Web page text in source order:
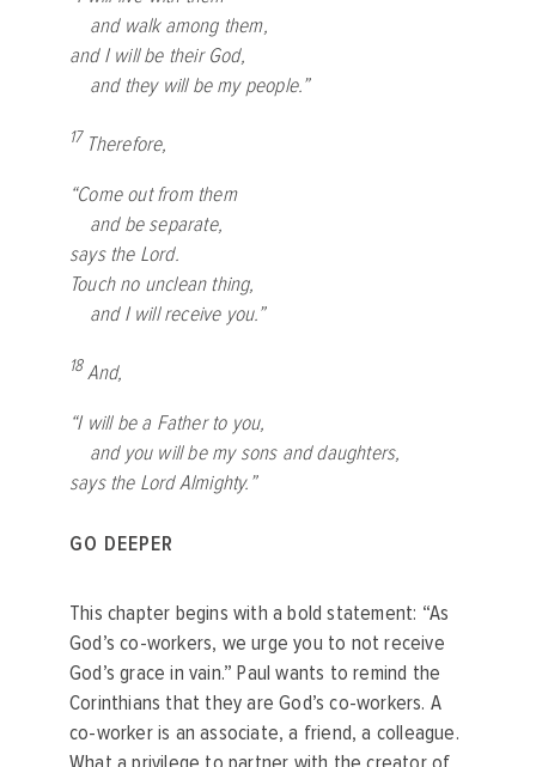
and walk among them,
and I will be their God,
and they will be my people.”
17 Therefore,
“Come out from them
and be separate,
says the Lord.
Touch no unclean thing,
and I will receive you.”
18And,
“I will be a Father to you,
and you will be my sons and daughters,
says the Lord Almighty.”
GO DEEPER
This chapter begins with a bold statement: “As
God’s co-workers, we urge you to not receive
God’s grace in vain.” Paul wants to remind the
Corinthians that they are God’s co-workers. A
co-worker is an associate, a friend, a colleague.